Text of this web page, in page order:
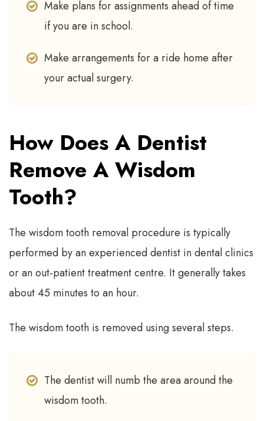
Make plans for assignments ahead of time
if you are in school.
Make arrangements for a ride home after
your actual surgery.
How Does A Dentist
Remove A Wisdom
Tooth?
The wisdom tooth removal procedure is typically
performed by an experienced dentist in dental clinics
or an out-patient treatment centre. It generally takes
about 45 minutes to an hour.
The wisdom tooth is removed using several steps.
The dentist will numb the area around the
wisdom tooth.